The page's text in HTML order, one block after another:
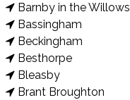
Barnby in the Willows
Bassingham
Beckingham
Besthorpe
Bleasby
Brant Broughton